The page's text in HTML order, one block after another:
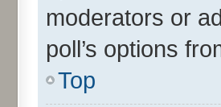
moderators or
poll’s options
Top